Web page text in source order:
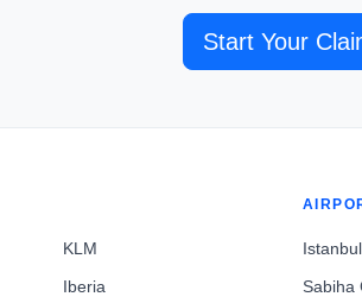
Start Your
KLM
Iberia
Sabiha